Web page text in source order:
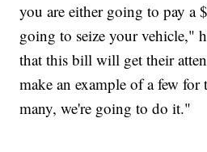
you are either going to pay a
going to seize your vehicle,"
that this bill will get their
make an example of a few for
many, we're going to do it."